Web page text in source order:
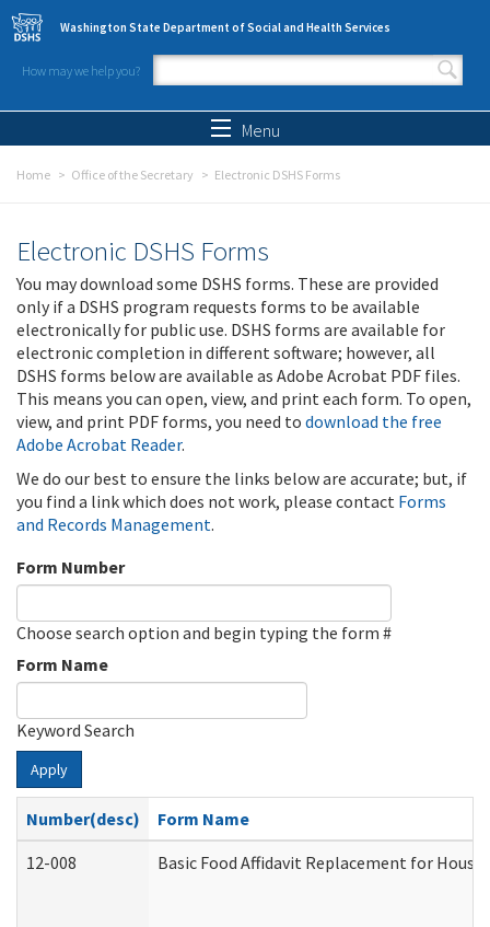
Skip to main content
Washington State Department of Social and Health Services
How may we help you?
Search form
Menu
Home Office of the Secretary Electronic DSHS Forms
Electronic DSHS Forms
You may download some DSHS forms. These are provided
only if a DSHS program requests forms to be available
electronically for public use. DSHS forms are available for
electronic completion in different software; however, all
DSHS forms below are available as Adobe Acrobat PDF files.
This means you can open, view, and print each form. To open,
view, and print PDF forms, you need to download the free
Adobe Acrobat Reader.
We do our best to ensure the links below are accurate; but, if
you find a link which does not work, please contact Forms
and Records Management.
Form Number
Choose search option and begin typing the form #
Form Name
Keyword Search
Apply
Number(desc)
Form Name
12-008
Basic Food Affidavit Replacement for